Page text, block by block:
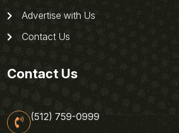
Advertise with Us
Contact Us
Contact Us
(512) 759-0999